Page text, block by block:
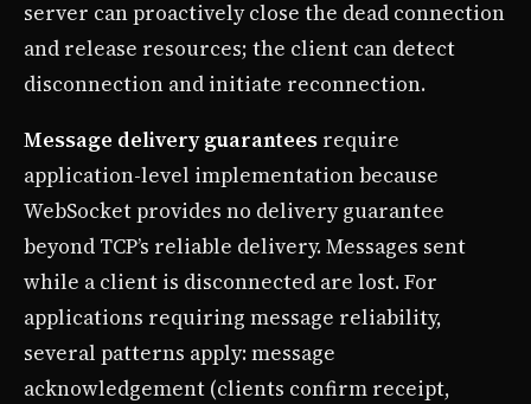
server can proactively close the dead connection
and release resources; the client can detect
disconnection and initiate reconnection.
Message delivery guarantees require
application-level implementation because
WebSocket provides no delivery guarantee
beyond TCP’s reliable delivery. Messages sent
while a client is disconnected are lost. For
applications requiring message reliability,
several patterns apply: message
acknowledgement (clients confirm receipt,